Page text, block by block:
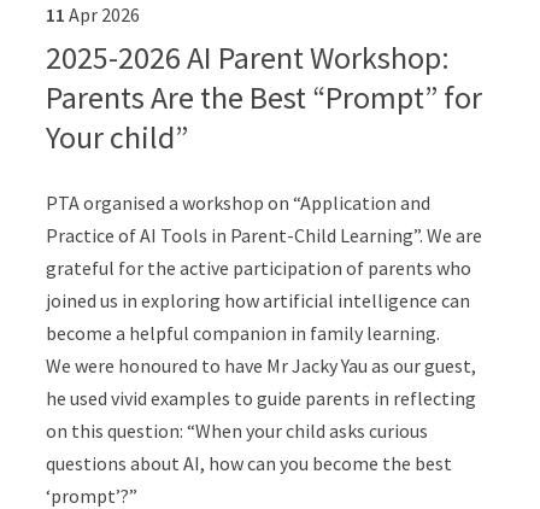
11 Apr 2026
2025-2026 AI Parent Workshop:
Parents Are the Best “Prompt” for
Your child”
PTA organised a workshop on “Application and
Practice of AI Tools in Parent-Child Learning”. We are
grateful for the active participation of parents who
joined us in exploring how artificial intelligence can
become a helpful companion in family learning.
We were honoured to have Mr Jacky Yau as our guest,
he used vivid examples to guide parents in reflecting
on this question: “When your child asks curious
questions about AI, how can you become the best
‘prompt’?”